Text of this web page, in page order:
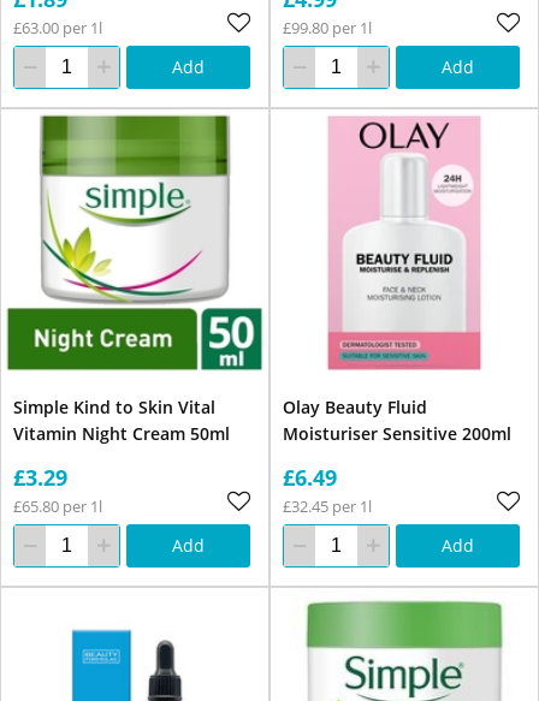
£63.00 per 1l
Add
£99.80 per 1l
Add
Simple Kind to Skin Vital
Vitamin Night Cream 50ml
£3.29
£65.80 per 1l
Add
Olay Beauty Fluid
Moisturiser Sensitive 200ml
£6.49
£32.45 per 1l
Add